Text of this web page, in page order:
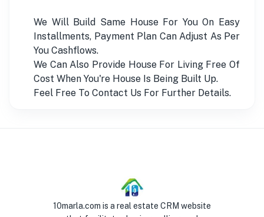
We Will Build Same House For You On Easy
Installments, Payment Plan Can Adjust As Per
You Cashflows.
We Can Also Provide House For Living Free Of
Cost When You're House Is Being Built Up.
Feel Free To Contact Us For Further Details.
10marla.com is a real estate CRM website